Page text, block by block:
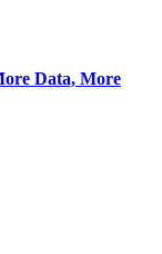
Data, More